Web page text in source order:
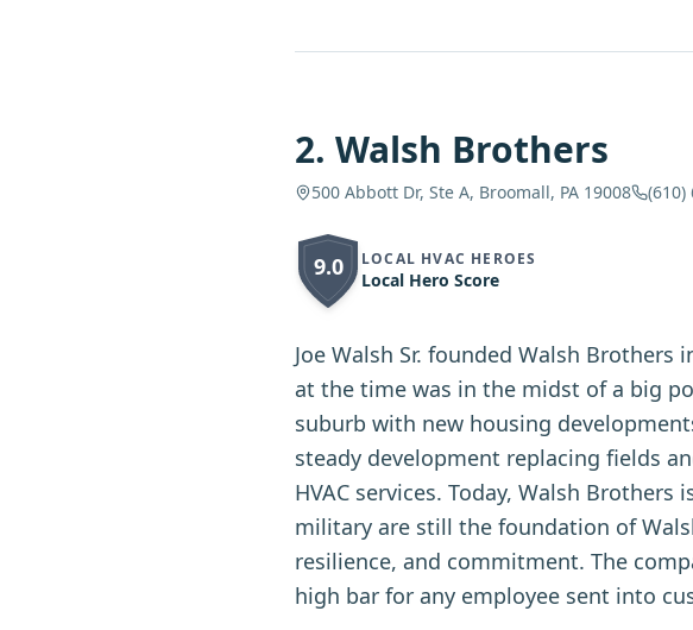
2. Walsh Brothers
500 Abbott Dr, Ste A, Broomall, PA 19008 (610)
9.0 LOCAL HVAC HEROES
Local Hero Score
Joe Walsh Sr. founded Walsh
at the time was in the midst of a big
suburb with new housing
steady development replacing fields
HVAC services. Today, Walsh Brothers
military are still the foundation of
resilience, and commitment. The
high bar for any employee sent into